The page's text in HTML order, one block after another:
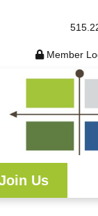
Member
Us